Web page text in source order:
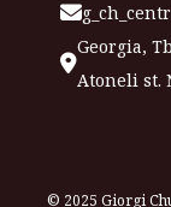
Georgia,
Atoneli st.
© 2025 Giorgi